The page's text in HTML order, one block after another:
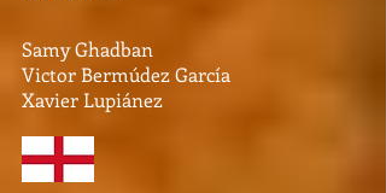
Samy Ghadban
Victor Bermúdez García
Xavier Lupiánez